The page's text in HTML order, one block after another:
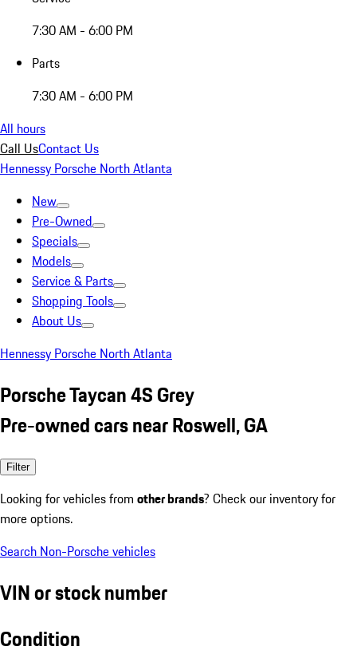
7:30 AM - 6:00 PM
Parts
7:30 AM - 6:00 PM
All hours
Call UsContact Us
Hennessy Porsche North Atlanta
New
Pre-Owned
Specials
Models
Service & Parts
Shopping Tools
About Us
Hennessy Porsche North Atlanta
Porsche Taycan 4S Grey
Pre-owned cars near Roswell, GA
Filter
Looking for vehicles from other brands? Check our inventory for
more options.
Search Non-Porsche vehicles
VIN or stock number
Condition